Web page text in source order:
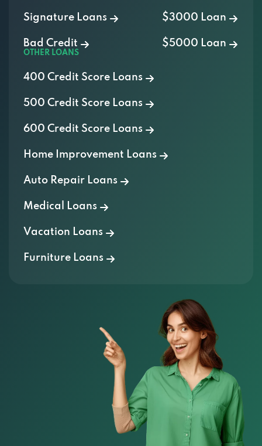
Signature Loans
Bad Credit
$3000 Loan
$5000 Loan
OTHER LOANS
400 Credit Score Loans
500 Credit Score Loans
600 Credit Score Loans
Home Improvement Loans
Auto Repair Loans
Medical Loans
Vacation Loans
Furniture Loans